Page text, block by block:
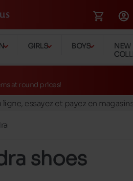
GIRLS BOYS
NEW
at round prices!
gratuite en magasins
ligne, essayez et payez en
gratuite en magasins
shoes